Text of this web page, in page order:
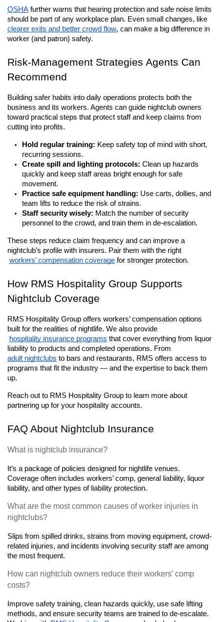
OSHA further warns that hearing protection and safe noise limits
should be part of any workplace plan. Even small changes, like
clearer exits and better crowd flow, can make a big difference in
worker (and patron) safety.
Risk-Management Strategies Agents Can
Recommend
Building safer habits into daily operations protects both the
business and its workers. Agents can guide nightclub owners
toward practical steps that protect staff and keep claims from
cutting into profits.
Hold regular training: Keep safety top of mind with short,
recurring sessions.
Create spill and lighting protocols: Clean up hazards
quickly and keep staff areas bright enough for safe
movement.
Practice safe equipment handling: Use carts, dollies, and
team lifts to reduce the risk of strains.
Staff security wisely: Match the number of security
personnel to the crowd, and train them in de-escalation.
These steps reduce claim frequency and can improve a
nightclub’s profile with insurers. Pair them with the right
workers’ compensation coverage for stronger protection.
How RMS Hospitality Group Supports
Nightclub Coverage
RMS Hospitality Group offers workers’ compensation options
built for the realities of nightlife. We also provide
hospitality insurance programs that cover everything from liquor
liability to products and completed operations. From
adult nightclubs to bars and restaurants, RMS offers access to
programs that fit the industry — and the expertise to back them
up.
Reach out to RMS Hospitality Group to learn more about
partnering up for your hospitality accounts.
FAQ About Nightclub Insurance
What is nightclub insurance?
It’s a package of policies designed for nightlife venues.
Coverage often includes workers’ comp, general liability, liquor
liability, and other types of liability protection.
What are the most common causes of worker injuries in
nightclubs?
Slips from spilled drinks, strains from moving equipment, crowd-
related injuries, and incidents involving security staff are among
the most frequent.
How can nightclub owners reduce their workers’ comp
costs?
Improve safety training, clean hazards quickly, use safe lifting
methods, and ensure security teams are trained to de-escalate.